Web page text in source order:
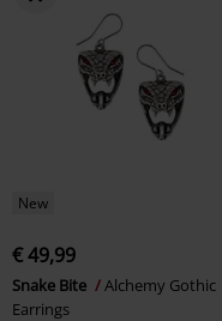
New
€ 49,99
Snake Bite
Alchemy Gothic
Earrings